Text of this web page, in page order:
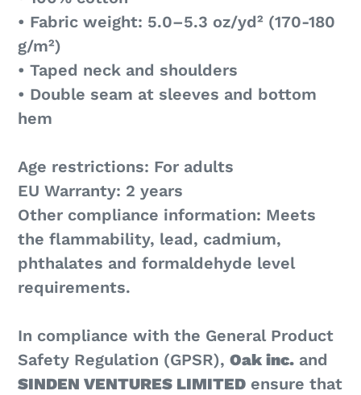
• Fabric weight: 5.0–5.3 oz/yd² (170-180
g/m²)
• Taped neck and shoulders
• Double seam at sleeves and bottom
hem
Age restrictions: For adults
EU Warranty: 2 years
Other compliance information: Meets
the flammability, lead, cadmium,
phthalates and formaldehyde level
requirements.
In compliance with the General Product
Safety Regulation (GPSR), Oak inc. and
SINDEN VENTURES LIMITED ensure that